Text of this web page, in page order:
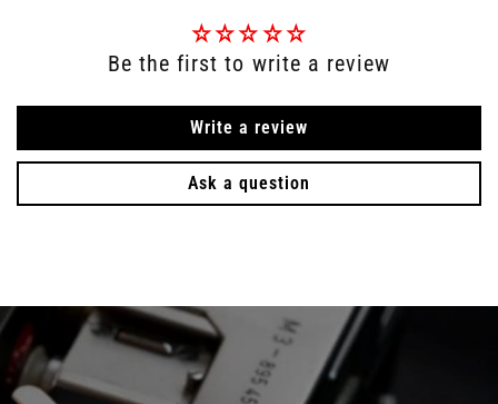
Be the first to write a review
Write a review
Ask a question